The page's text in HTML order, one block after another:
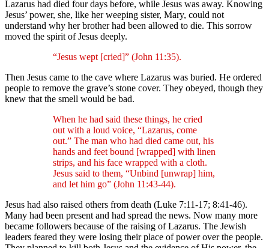
Lazarus had died four days before, while Jesus was away. Knowing
Jesus’ power, she, like her weeping sister, Mary, could not
understand why her brother had been allowed to die. This sorrow
moved the spirit of Jesus deeply.
“Jesus wept [cried]” (John 11:35).
Then Jesus came to the cave where Lazarus was buried. He ordered
people to remove the grave’s stone cover. They obeyed, though they
knew that the smell would be bad.
When he had said these things, he cried
out with a loud voice, “Lazarus, come
out.” The man who had died came out, his
hands and feet bound [wrapped] with linen
strips, and his face wrapped with a cloth.
Jesus said to them, “Unbind [unwrap] him,
and let him go” (John 11:43-44).
Jesus had also raised others from death (Luke 7:11-17; 8:41-46).
Many had been present and had spread the news. Now many more
became followers because of the raising of Lazarus. The Jewish
leaders feared they were losing their place of power over the people.